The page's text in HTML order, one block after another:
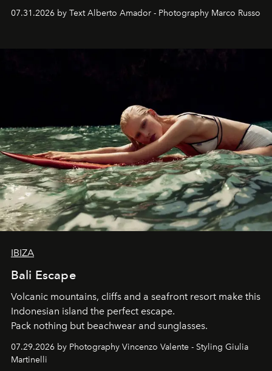
their home, their muse and their canvas.
07.31.2026 by Text Alberto Amador - Photography Marco Russo
IBIZA
Bali Escape
Volcanic mountains, cliffs and a seafront resort make this
Indonesian island the perfect escape.
Pack nothing but beachwear and sunglasses.
07.29.2026 by Photography Vincenzo Valente - Styling Giulia
Martinelli